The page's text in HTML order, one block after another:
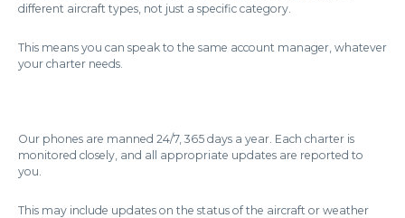
different aircraft types, not just a specific category.
This means you can speak to the same account manager, whatever
your charter needs.
Our phones are manned 24/7, 365 days a year. Each charter is
monitored closely, and all appropriate updates are reported to
you.
This may include updates on the status of the aircraft or weather